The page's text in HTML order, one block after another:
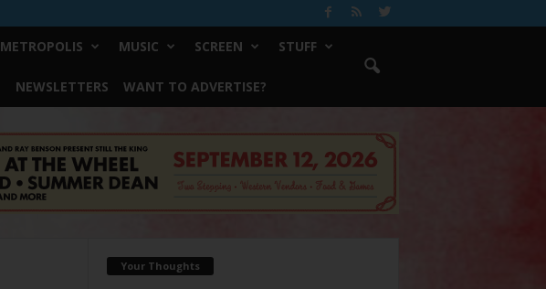
METROPOLIS MUSIC SCREEN STUFF
NEWSLETTERS WANT TO ADVERTISE?
Your Thoughts